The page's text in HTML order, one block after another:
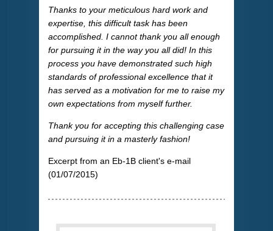
Thanks to your meticulous hard work and
expertise, this difficult task has been
accomplished. I cannot thank you all enough
for pursuing it in the way you all did! In this
process you have demonstrated such high
standards of professional excellence that it
has served as a motivation for me to raise my
own expectations from myself further.
Thank you for accepting this challenging case
and pursuing it in a masterly fashion!
Excerpt from an Eb-1B client's e-mail
(01/07/2015)